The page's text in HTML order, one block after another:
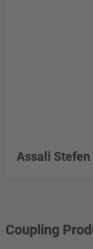
Assali Stefen
Coupling